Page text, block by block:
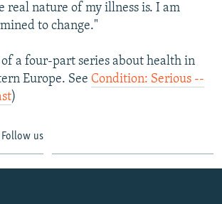
real nature of my illness is. I am
to change."
a four-part series about health in
Europe. See Condition: Serious --
)
Follow us